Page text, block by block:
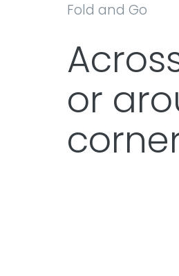
Fold and Go
or